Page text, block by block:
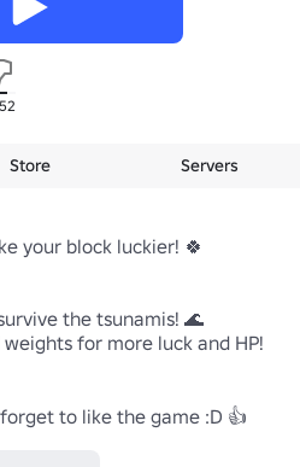
Store Servers
your block luckier! 🍀
the tsunamis! 🌊
for more luck and HP!
to like the game :D 👍